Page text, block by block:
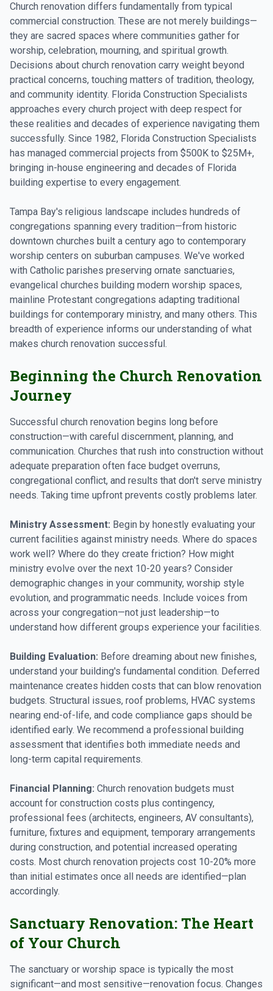
Church renovation differs fundamentally from typical
commercial construction. These are not merely buildings—
they are sacred spaces where communities gather for
worship, celebration, mourning, and spiritual growth.
Decisions about church renovation carry weight beyond
practical concerns, touching matters of tradition, theology,
and community identity. Florida Construction Specialists
approaches every church project with deep respect for
these realities and decades of experience navigating them
successfully. Since 1982, Florida Construction Specialists
has managed commercial projects from $500K to $25M+,
bringing in-house engineering and decades of Florida
building expertise to every engagement.
Tampa Bay's religious landscape includes hundreds of
congregations spanning every tradition—from historic
downtown churches built a century ago to contemporary
worship centers on suburban campuses. We've worked
with Catholic parishes preserving ornate sanctuaries,
evangelical churches building modern worship spaces,
mainline Protestant congregations adapting traditional
buildings for contemporary ministry, and many others. This
breadth of experience informs our understanding of what
makes church renovation successful.
Beginning the Church Renovation
Journey
Successful church renovation begins long before
construction—with careful discernment, planning, and
communication. Churches that rush into construction without
adequate preparation often face budget overruns,
congregational conflict, and results that don't serve ministry
needs. Taking time upfront prevents costly problems later.
Ministry Assessment: Begin by honestly evaluating your
current facilities against ministry needs. Where do spaces
work well? Where do they create friction? How might
ministry evolve over the next 10-20 years? Consider
demographic changes in your community, worship style
evolution, and programmatic needs. Include voices from
across your congregation—not just leadership—to
understand how different groups experience your facilities.
Building Evaluation: Before dreaming about new finishes,
understand your building's fundamental condition. Deferred
maintenance creates hidden costs that can blow renovation
budgets. Structural issues, roof problems, HVAC systems
nearing end-of-life, and code compliance gaps should be
identified early. We recommend a professional building
assessment that identifies both immediate needs and
long-term capital requirements.
Financial Planning: Church renovation budgets must
account for construction costs plus contingency,
professional fees (architects, engineers, AV consultants),
furniture, fixtures and equipment, temporary arrangements
during construction, and potential increased operating
costs. Most church renovation projects cost 10-20% more
than initial estimates once all needs are identified—plan
accordingly.
Sanctuary Renovation: The Heart
of Your Church
The sanctuary or worship space is typically the most
significant—and most sensitive—renovation focus. Changes